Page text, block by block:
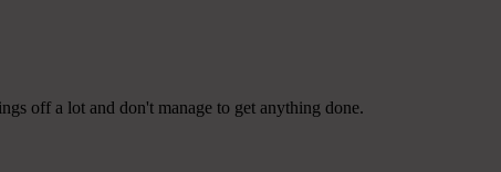
off a lot and don't manage to get anything done.